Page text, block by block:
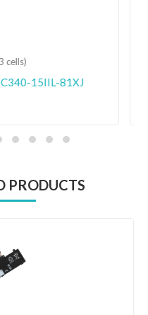
3 cells)
P15v Gen 1-20TR
PRODUCTS